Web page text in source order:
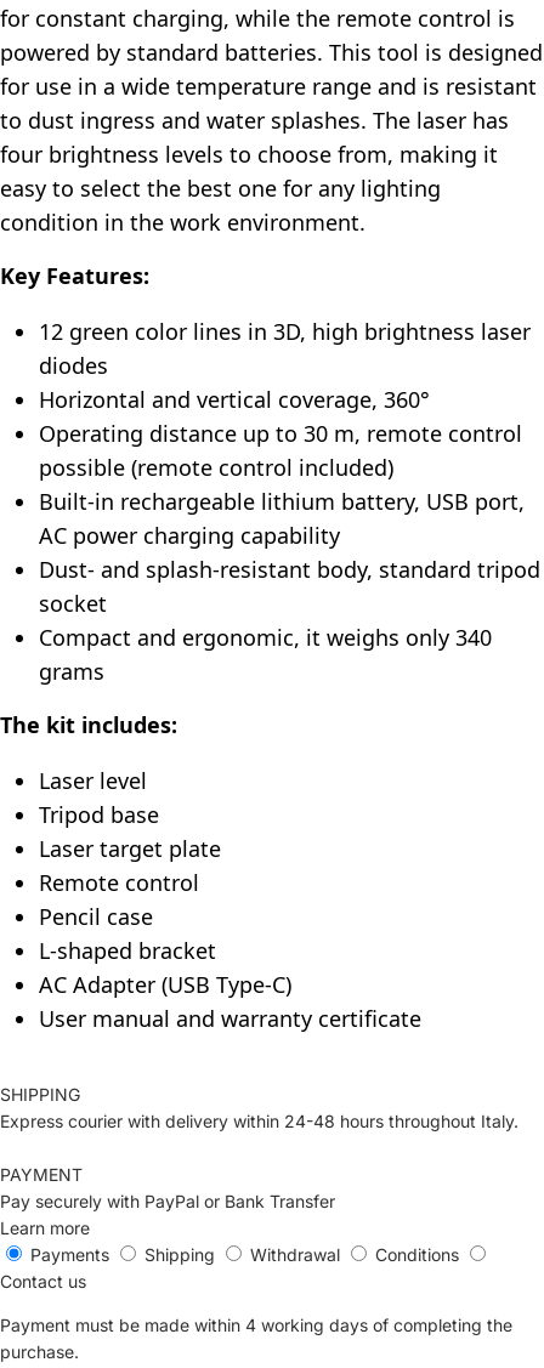
for constant charging, while the remote control is
powered by standard batteries. This tool is designed
for use in a wide temperature range and is resistant
to dust ingress and water splashes. The laser has
four brightness levels to choose from, making it
easy to select the best one for any lighting
condition in the work environment.
Key Features:
12 green color lines in 3D, high brightness laser
diodes
Horizontal and vertical coverage, 360°
Operating distance up to 30 m, remote control
possible (remote control included)
Built-in rechargeable lithium battery, USB port,
AC power charging capability
Dust- and splash-resistant body, standard tripod
socket
Compact and ergonomic, it weighs only 340
grams
The kit includes:
Laser level
Tripod base
Laser target plate
Remote control
Pencil case
L-shaped bracket
AC Adapter (USB Type-C)
User manual and warranty certificate
SHIPPING
Express courier with delivery within 24-48 hours throughout Italy.
PAYMENT
Pay securely with PayPal or Bank Transfer
Learn more
Payments
Shipping Withdrawal
Conditions
Contact us
Payment must be made within 4 working days of completing the
purchase.